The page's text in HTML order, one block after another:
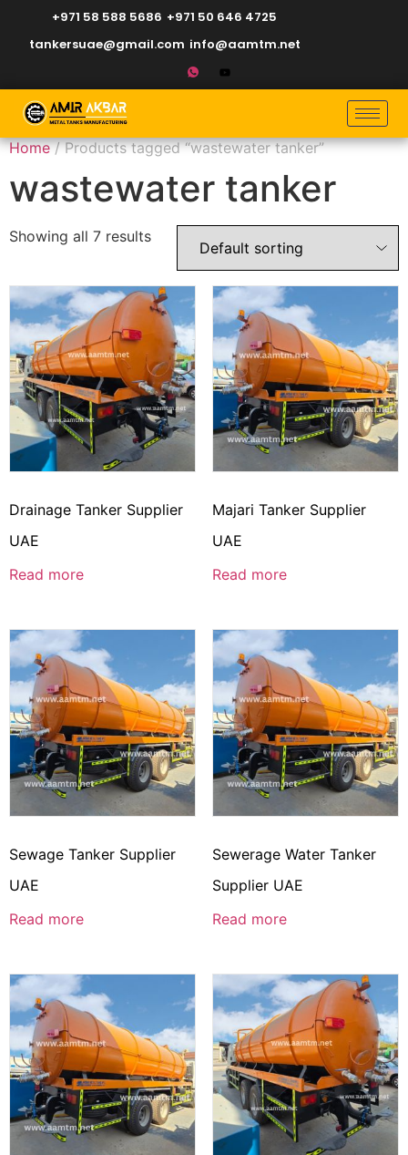
+971 58 588 5686 +971 50 646 4725
tankersuae@gmail.com info@aamtm.net
Home/ Products tagged “wastewater tanker”
wastewater tanker
Showing all 7 results
Drainage Tanker Supplier
UAE
Read more
Majari Tanker Supplier
UAE
Read more
Sewage Tanker Supplier
UAE
Read more
Sewerage Water Tanker
Supplier UAE
Read more